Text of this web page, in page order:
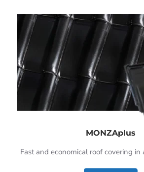
MONZAplus
Fast and economical roof covering in